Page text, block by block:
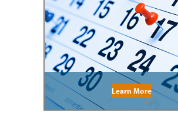
Learn More